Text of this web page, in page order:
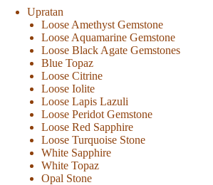
Upratan
Loose Amethyst Gemstone
Loose Aquamarine Gemstone
Loose Black Agate Gemstones
Blue Topaz
Loose Citrine
Loose Iolite
Loose Lapis Lazuli
Loose Peridot Gemstone
Loose Red Sapphire
Loose Turquoise Stone
White Sapphire
White Topaz
Opal Stone